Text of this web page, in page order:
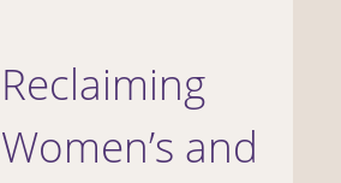
Reclaiming
Women’s and